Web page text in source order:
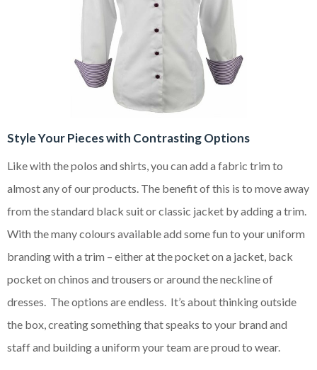
Style Your Pieces with Contrasting Options
Like with the polos and shirts, you can add a fabric trim to
almost any of our products. The benefit of this is to move away
from the standard black suit or classic jacket by adding a trim.
With the many colours available add some fun to your uniform
branding with a trim – either at the pocket on a jacket, back
pocket on chinos and trousers or around the neckline of
dresses. The options are endless. It’s about thinking outside
the box, creating something that speaks to your brand and
staff and building a uniform your team are proud to wear.